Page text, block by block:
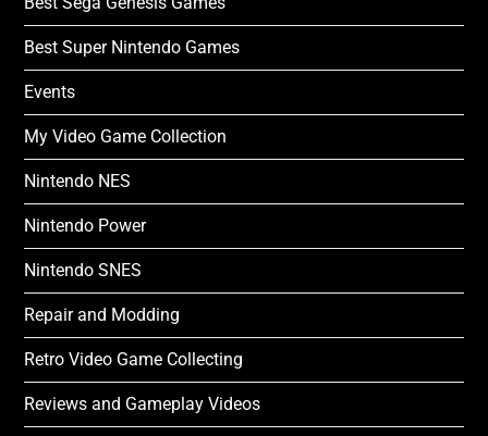
Best Super Nintendo Games
Events
My Video Game Collection
Nintendo NES
Nintendo Power
Nintendo SNES
Repair and Modding
Retro Video Game Collecting
Reviews and Gameplay Videos